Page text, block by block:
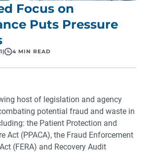
Focus on
Puts Pressure
| 4 MIN READ
host of legislation and agency
potential fraud and waste in
the Patient Protection and
Act (PPACA), the Fraud Enforcement
(FERA) and Recovery Audit